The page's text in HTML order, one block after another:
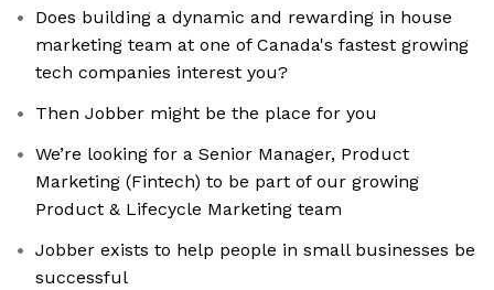
Does building a dynamic and rewarding in house
marketing team at one of Canada's fastest growing
tech companies interest you?
Then Jobber might be the place for you
We’re looking for a Senior Manager, Product
Marketing (Fintech) to be part of our growing
Product & Lifecycle Marketing team
Jobber exists to help people in small businesses be
successful